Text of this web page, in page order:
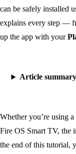
can be safely installed
explains every step —
up the app with your
Article summary
Whether you’re using
Fire OS Smart TV, the
the end of this tutorial,